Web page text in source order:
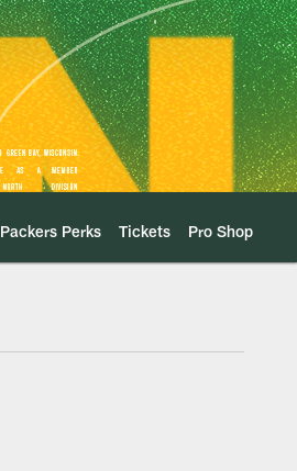
Packers Perks Tickets Pro Shop